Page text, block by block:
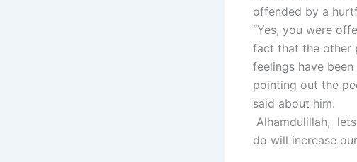
offended by a
“Yes, you were
fact that the other
feelings have
pointing out the
said about him.
Alhamdulillah,
do will increase